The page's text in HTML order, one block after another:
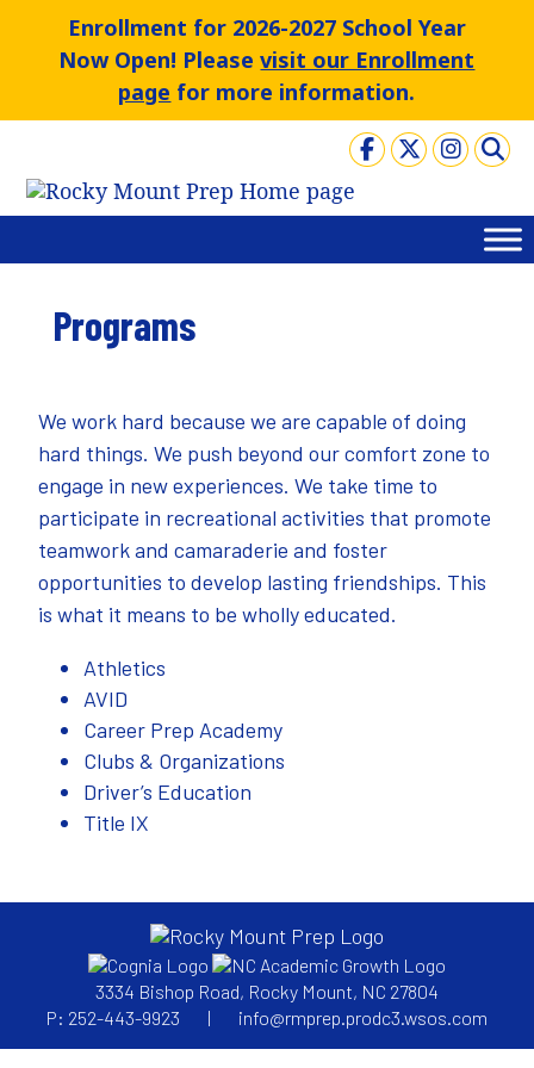
content
Enrollment for 2026-2027 School Year
Now Open! Pleasevisit our Enrollment
page for more information.
Programs
We work hard because we are capable of doing
hard things. We push beyond our comfort zone to
engage in new experiences. We take time to
participate in recreational activities that promote
teamwork and camaraderie and foster
opportunities to develop lasting friendships. This
is what it means to be wholly educated.
Athletics
AVID
Career Prep Academy
Clubs & Organizations
Driver’s Education
Title IX
3334 Bishop Road, Rocky Mount, NC 27804
P: 252-443-9923
| info@rmprep.prodc3.wsos.com